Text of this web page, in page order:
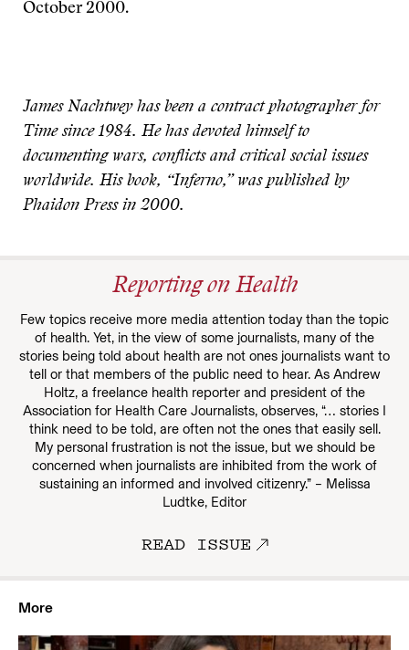
October 2000.
James Nachtwey has been a contract photographer for
Time since 1984. He has devoted himself to
documenting wars, conflicts and critical social issues
worldwide. His book, “Inferno,” was published by
Phaidon Press in 2000.
Reporting on Health
Few topics receive more media attention today than the topic
of health. Yet, in the view of some journalists, many of the
stories being told about health are not ones journalists want to
tell or that members of the public need to hear. As Andrew
Holtz, a freelance health reporter and president of the
Association for Health Care Journalists, observes, “… stories I
think need to be told, are often not the ones that easily sell.
My personal frustration is not the issue, but we should be
concerned when journalists are inhibited from the work of
sustaining an informed and involved citizenry.” – Melissa
Ludtke, Editor
READ ISSUE
More